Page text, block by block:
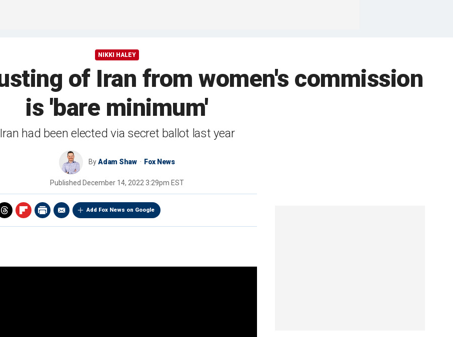
NIKKI HALEY
of Iran from women's commission
is 'bare minimum'
Iran had been elected via secret ballot last year
ByAdam Shaw Fox News
Published December 14, 2022 3:29pm EST
Add Fox News on Google